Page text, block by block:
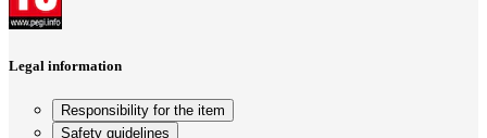
Legal information
Responsibility for the item
Safety guidelines